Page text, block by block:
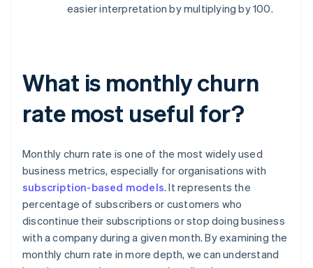
easier interpretation by multiplying by 100.
What is monthly churn
rate most useful for?
Monthly churn rate is one of the most widely used
business metrics, especially for organisations with
subscription-based models. It represents the
percentage of subscribers or customers who
discontinue their subscriptions or stop doing business
with a company during a given month. By examining the
monthly churn rate in more depth, we can understand